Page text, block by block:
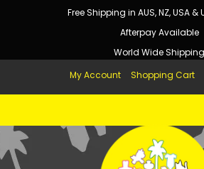
Free Shipping in AUS, NZ, USA &
Afterpay Available
World Wide Shipping
My Account
Shopping Cart